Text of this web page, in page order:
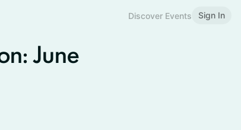
Discover Events Sign In
June